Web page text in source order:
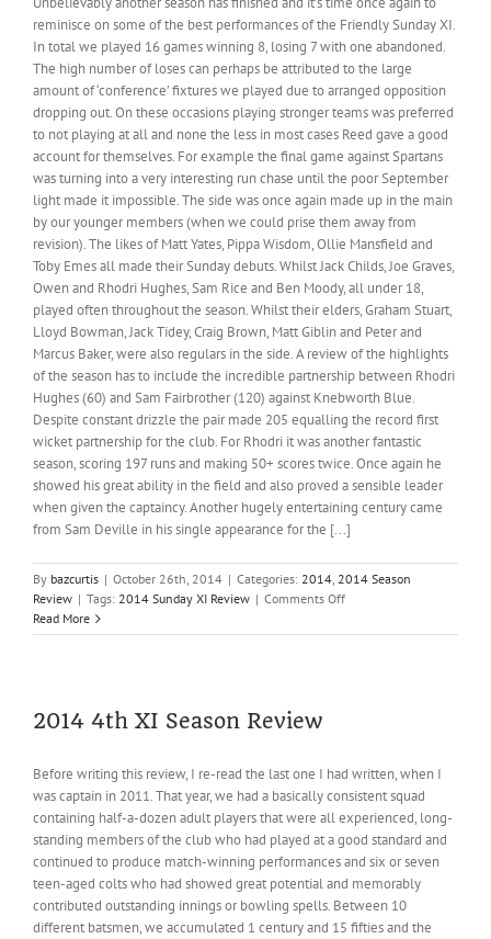
reminisce on some of the best performances of the Friendly Sunday XI.
In total we played 16 games winning 8, losing 7 with one abandoned.
The high number of loses can perhaps be attributed to the large
amount of ‘conference’ fixtures we played due to arranged opposition
dropping out. On these occasions playing stronger teams was preferred
to not playing at all and none the less in most cases Reed gave a good
account for themselves. For example the final game against Spartans
was turning into a very interesting run chase until the poor September
light made it impossible. The side was once again made up in the main
by our younger members (when we could prise them away from
revision). The likes of Matt Yates, Pippa Wisdom, Ollie Mansfield and
Toby Emes all made their Sunday debuts. Whilst Jack Childs, Joe Graves,
Owen and Rhodri Hughes, Sam Rice and Ben Moody, all under 18,
played often throughout the season. Whilst their elders, Graham Stuart,
Lloyd Bowman, Jack Tidey, Craig Brown, Matt Giblin and Peter and
Marcus Baker, were also regulars in the side. A review of the highlights
of the season has to include the incredible partnership between Rhodri
Hughes (60) and Sam Fairbrother (120) against Knebworth Blue.
Despite constant drizzle the pair made 205 equalling the record first
wicket partnership for the club. For Rhodri it was another fantastic
season, scoring 197 runs and making 50+ scores twice. Once again he
showed his great ability in the field and also proved a sensible leader
when given the captaincy. Another hugely entertaining century came
from Sam Deville in his single appearance for the [...]
By bazcurtis | October 26th, 2014 | Categories: 2014, 2014 Season
Review | Tags: 2014 Sunday XI Review | Comments Offon
Sunday
Read More
2014 4th XI Season Review
Before writing this review, I re-read the last one I had written, when I
was captain in 2011. That year, we had a basically consistent squad
containing half-a-dozen adult players that were all experienced, long-
standing members of the club who had played at a good standard and
continued to produce match-winning performances and six or seven
teen-aged colts who had showed great potential and memorably
contributed outstanding innings or bowling spells. Between 10
different batsmen, we accumulated 1 century and 15 fifties and the